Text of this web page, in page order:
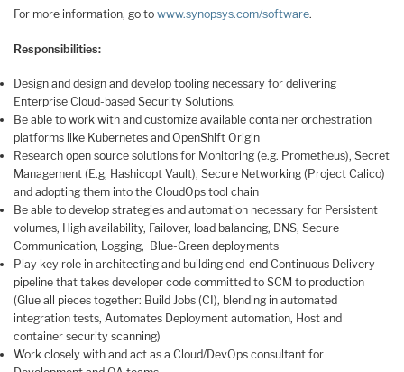
For more information, go to www.synopsys.com/software.
Responsibilities:
Design and design and develop tooling necessary for delivering
Enterprise Cloud-based Security Solutions.
Be able to work with and customize available container orchestration
platforms like Kubernetes and OpenShift Origin
Research open source solutions for Monitoring (e.g. Prometheus), Secret
Management (E.g, Hashicopt Vault), Secure Networking (Project Calico)
and adopting them into the CloudOps tool chain
Be able to develop strategies and automation necessary for Persistent
volumes, High availability, Failover, load balancing, DNS, Secure
Communication, Logging, Blue-Green deployments
Play key role in architecting and building end-end Continuous Delivery
pipeline that takes developer code committed to SCM to production
(Glue all pieces together: Build Jobs (CI), blending in automated
integration tests, Automates Deployment automation, Host and
container security scanning)
Work closely with and act as a Cloud/DevOps consultant for